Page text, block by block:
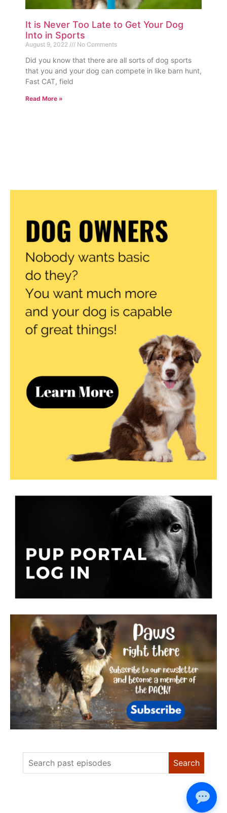
It is Never Too Late to Get Your Dog
Into in Sports
August 9, 2022 No Comments
Did you know that there are all sorts of dog sports
that you and your dog can compete in like barn hunt,
Fast CAT, field
Read More »